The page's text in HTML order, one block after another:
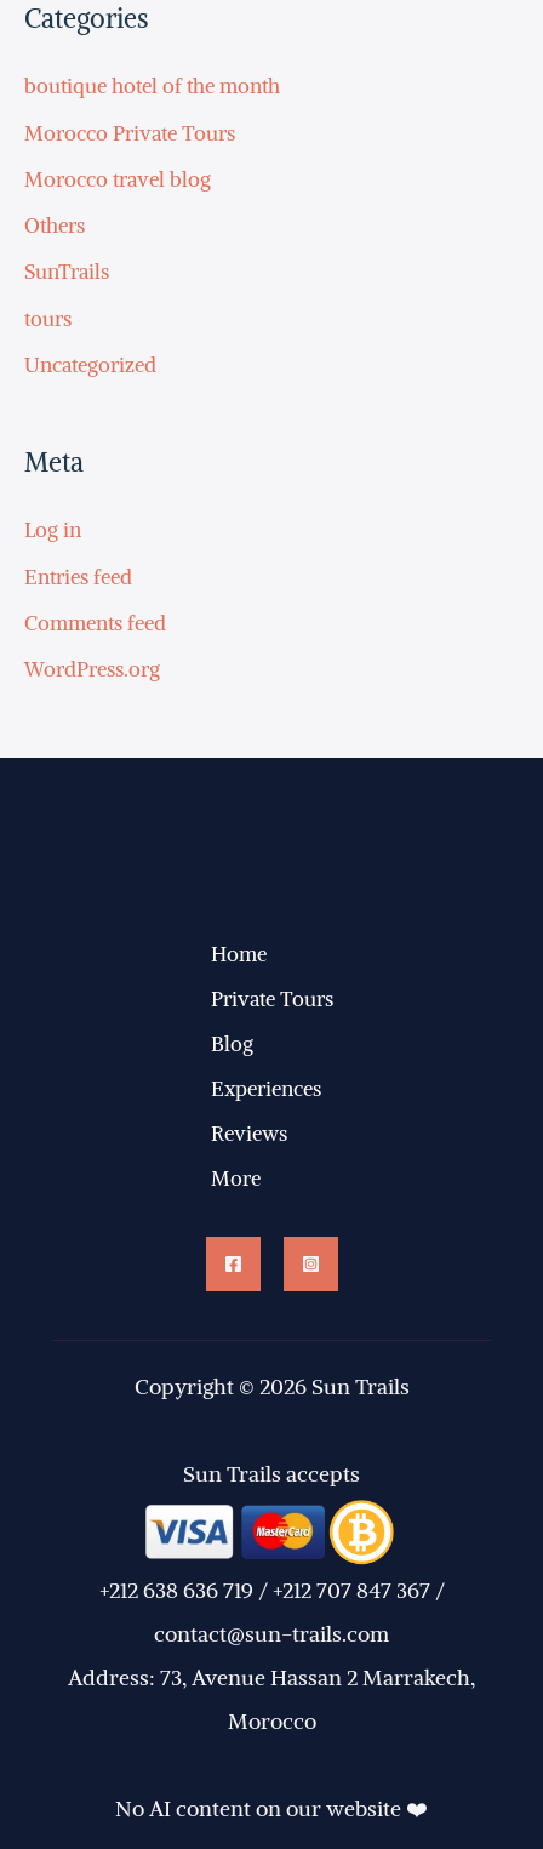
Categories
boutique hotel of the month
Morocco Private Tours
Morocco travel blog
Others
SunTrails
tours
Uncategorized
Meta
Log in
Entries feed
Comments feed
WordPress.org
Home
Private Tours
Blog
Experiences
Reviews
More
Copyright © 2026 Sun Trails
Sun Trails accepts
+212 638 636 719 / +212 707 847 367 /
contact@sun-trails.com
Address: 73, Avenue Hassan 2 Marrakech,
Morocco
No AI content on our website ❤️